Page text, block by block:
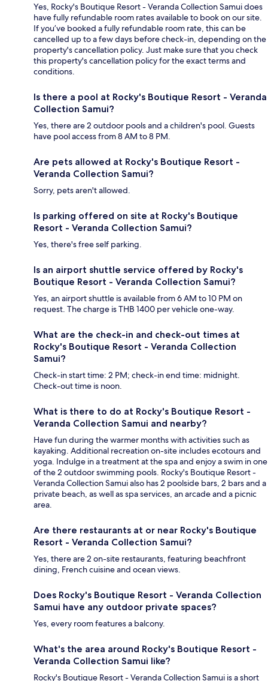
Yes, Rocky's Boutique Resort - Veranda Collection Samui does
have fully refundable room rates available to book on our site.
If you’ve booked a fully refundable room rate, this can be
cancelled up to a few days before check-in, depending on the
property's cancellation policy. Just make sure that you check
this property's cancellation policy for the exact terms and
conditions.
Is there a pool at Rocky's Boutique Resort - Veranda
Collection Samui?
Yes, there are 2 outdoor pools and a children's pool. Guests
have pool access from 8 AM to 8 PM.
Are pets allowed at Rocky's Boutique Resort -
Veranda Collection Samui?
Sorry, pets aren't allowed.
Is parking offered on site at Rocky's Boutique
Resort - Veranda Collection Samui?
Yes, there's free self parking.
Is an airport shuttle service offered by Rocky's
Boutique Resort - Veranda Collection Samui?
Yes, an airport shuttle is available from 6 AM to 10 PM on
request. The charge is THB 1400 per vehicle one-way.
What are the check-in and check-out times at
Rocky's Boutique Resort - Veranda Collection
Samui?
Check-in start time: 2 PM; check-in end time: midnight.
Check-out time is noon.
What is there to do at Rocky's Boutique Resort -
Veranda Collection Samui and nearby?
Have fun during the warmer months with activities such as
kayaking. Additional recreation on-site includes ecotours and
yoga. Indulge in a treatment at the spa and enjoy a swim in one
of the 2 outdoor swimming pools. Rocky's Boutique Resort -
Veranda Collection Samui also has 2 poolside bars, 2 bars and a
private beach, as well as spa services, an arcade and a picnic
area.
Are there restaurants at or near Rocky's Boutique
Resort - Veranda Collection Samui?
Yes, there are 2 on-site restaurants, featuring beachfront
dining, French cuisine and ocean views.
Does Rocky's Boutique Resort - Veranda Collection
Samui have any outdoor private spaces?
Yes, every room features a balcony.
What's the area around Rocky's Boutique Resort -
Veranda Collection Samui like?
Rocky's Boutique Resort - Veranda Collection Samui is a short